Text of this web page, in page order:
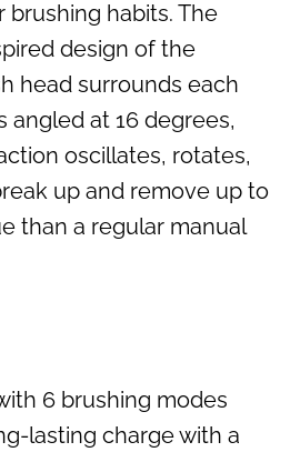
habits. The
design of the
head surrounds each
angled at 16 degrees,
oscillates, rotates,
up and remove up to
than a regular manual
6 brushing modes
lasting charge with a